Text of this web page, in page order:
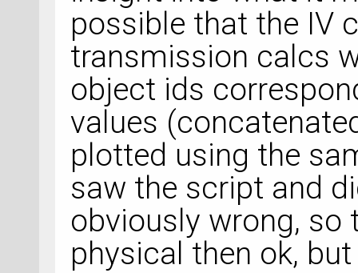
possible that the IV
transmission calcs
object ids
values
plotted using the
saw the script and
obviously wrong,
physical then ok,